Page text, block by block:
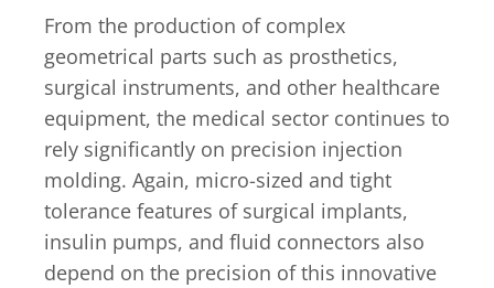
From the production of complex
geometrical parts such as prosthetics,
surgical instruments, and other healthcare
equipment, the medical sector continues to
rely significantly on precision injection
molding. Again, micro-sized and tight
tolerance features of surgical implants,
insulin pumps, and fluid connectors also
depend on the precision of this innovative